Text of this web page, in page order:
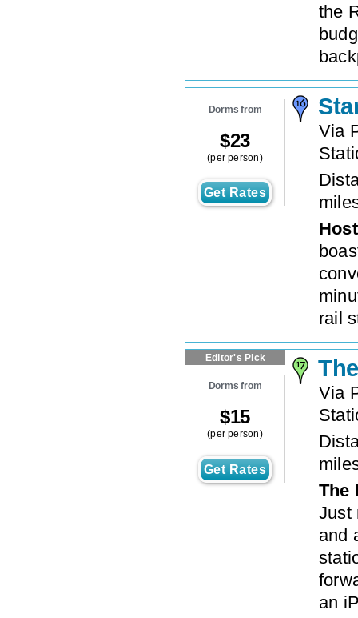
the
Dorms from
$23
(per person)
Get Rates
Via
rail
Editor's Pick
Dorms from
$15
(per person)
Get Rates
Via
The
Just
and
an